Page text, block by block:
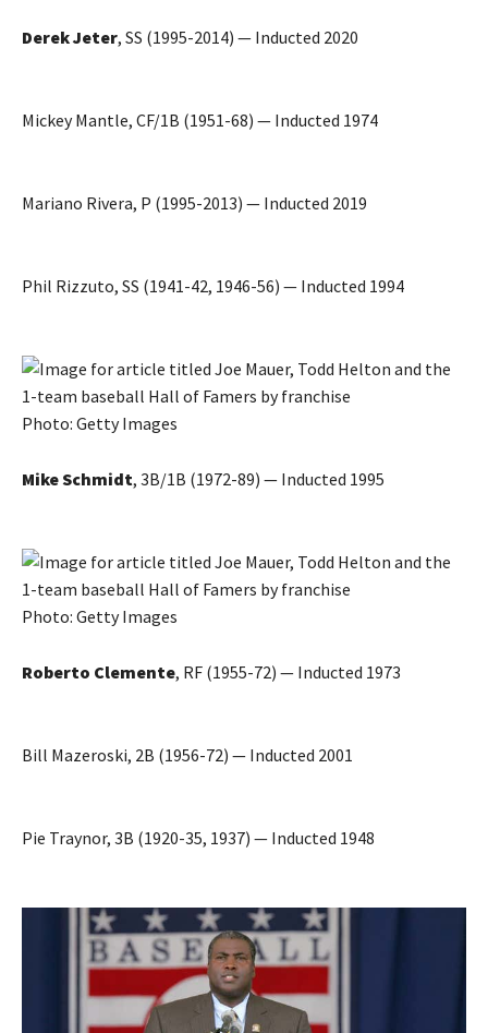
Derek Jeter, SS (1995-2014) — Inducted 2020
Mickey Mantle, CF/1B (1951-68) — Inducted 1974
Mariano Rivera, P (1995-2013) — Inducted 2019
Phil Rizzuto, SS (1941-42, 1946-56) — Inducted 1994
Photo: Getty Images
Mike Schmidt, 3B/1B (1972-89) — Inducted 1995
Photo: Getty Images
Roberto Clemente, RF (1955-72) — Inducted 1973
Bill Mazeroski, 2B (1956-72) — Inducted 2001
Pie Traynor, 3B (1920-35, 1937) — Inducted 1948